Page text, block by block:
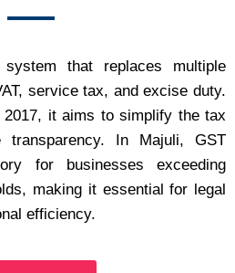
that replaces multiple
service tax, and excise duty.
it aims to simplify the tax
transparency. In Majuli, GST
for businesses exceeding
making it essential for legal
efficiency.